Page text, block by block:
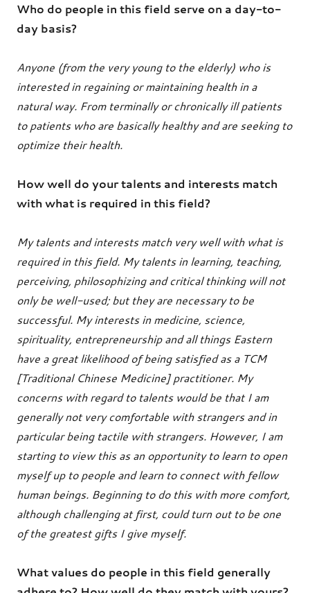
Who do people in this field serve on a day-to-
day basis?
Anyone (from the very young to the elderly) who is
interested in regaining or maintaining health in a
natural way. From terminally or chronically ill patients
to patients who are basically healthy and are seeking to
optimize their health.
How well do your talents and interests match
with what is required in this field?
My talents and interests match very well with what is
required in this field. My talents in learning, teaching,
perceiving, philosophizing and critical thinking will not
only be well-used; but they are necessary to be
successful. My interests in medicine, science,
spirituality, entrepreneurship and all things Eastern
have a great likelihood of being satisfied as a TCM
[Traditional Chinese Medicine] practitioner. My
concerns with regard to talents would be that I am
generally not very comfortable with strangers and in
particular being tactile with strangers. However, I am
starting to view this as an opportunity to learn to open
myself up to people and learn to connect with fellow
human beings. Beginning to do this with more comfort,
although challenging at first, could turn out to be one
of the greatest gifts I give myself.
What values do people in this field generally